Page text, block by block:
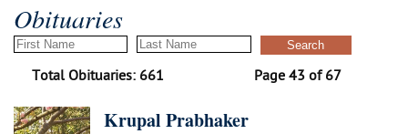
Obituaries
Total Obituaries: 661 Page 43 of 67
Krupal Prabhaker